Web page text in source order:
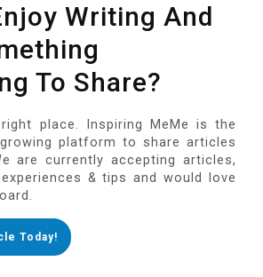
Writing And
To Share?
place. Inspiring MeMe is the
platform to share articles
are currently accepting articles,
& tips and would love
Today!